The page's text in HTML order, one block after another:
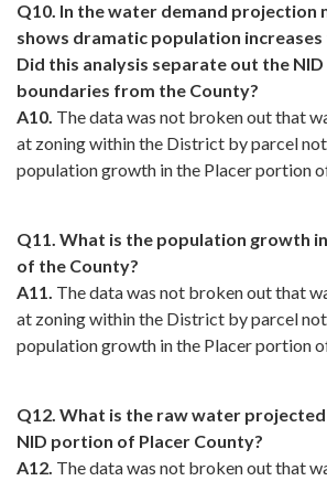
Q10. In the water demand projection
shows dramatic population increases
Did this analysis separate out the
boundaries from the County?
A10. The data was not broken out that
at zoning within the District by parcel
population growth in the Placer portion
Q11. What is the population growth
of the County?
A11. The data was not broken out that
at zoning within the District by parcel
population growth in the Placer portion
Q12. What is the raw water
NID portion of Placer County?
A12. The data was not broken out that